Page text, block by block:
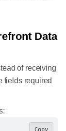
Data
of receiving
fields required
Copy